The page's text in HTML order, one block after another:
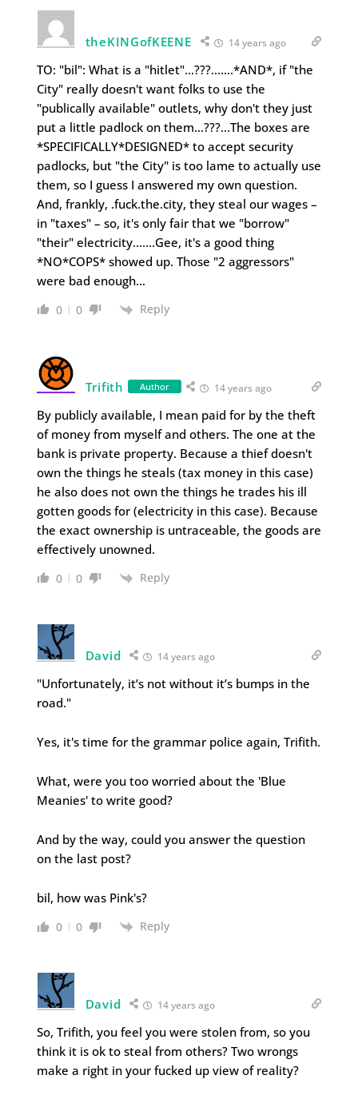
theKINGofKEENE 14 years ago
TO: "bil": What is a "hitlet"…???…….*AND*, if "the
City" really doesn't want folks to use the
"publically available" outlets, why don't they just
put a little padlock on them…???…The boxes are
*SPECIFICALLY*DESIGNED* to accept security
padlocks, but "the City" is too lame to actually use
them, so I guess I answered my own question.
And, frankly, .fuck.the.city, they steal our wages –
in "taxes" – so, it's only fair that we "borrow"
"their" electricity…….Gee, it's a good thing
*NO*COPS* showed up. Those "2 aggressors"
were bad enough…
0 0 Reply
Trifith Author 14 years ago
By publicly available, I mean paid for by the theft
of money from myself and others. The one at the
bank is private property. Because a thief doesn't
own the things he steals (tax money in this case)
he also does not own the things he trades his ill
gotten goods for (electricity in this case). Because
the exact ownership is untraceable, the goods are
effectively unowned.
0 0 Reply
David 14 years ago
"Unfortunately, it’s not without it’s bumps in the
road."
Yes, it's time for the grammar police again, Trifith.
What, were you too worried about the 'Blue
Meanies' to write good?
And by the way, could you answer the question
on the last post?
bil, how was Pink's?
0 0 Reply
David 14 years ago
So, Trifith, you feel you were stolen from, so you
think it is ok to steal from others? Two wrongs
make a right in your fucked up view of reality?